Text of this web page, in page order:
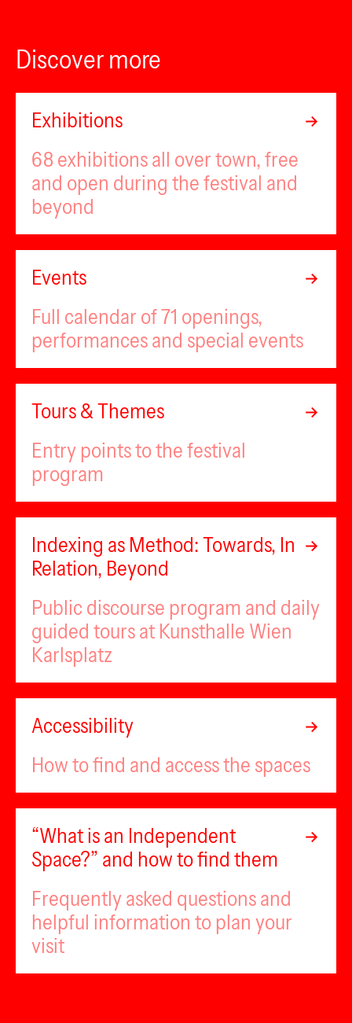
Discover more
Exhibitions
68 exhibitions all over town, free
and open during the festival and
beyond
Events
Full calendar of 71 openings,
performances and special events
Tours & Themes
Entry points to the festival
program
Indexing as Method: Towards, In
Relation, Beyond
Public discourse program and daily
guided tours at Kunsthalle Wien
Karlsplatz
Accessibility
How to find and access the spaces
“What is an Independent
Space?” and how to find them
Frequently asked questions and
helpful information to plan your
visit